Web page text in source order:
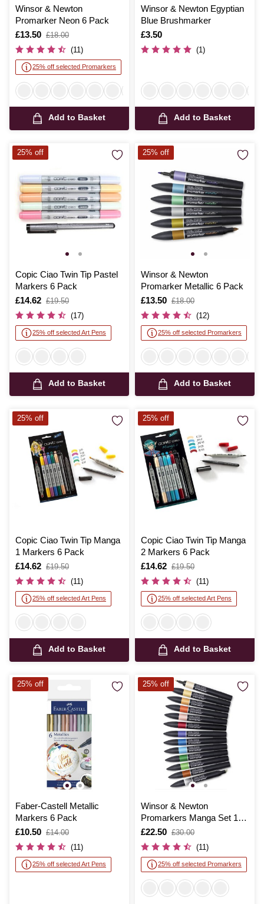
Winsor & Newton
Promarker Neon 6 Pack
Is
£13.50
,
was
£18.00
(11)
25% off selected Promarkers
Add to Basket
Winsor & Newton Egyptian
Blue Brushmarker
Is
£3.50
(1)
Add to Basket
Copic Ciao Twin Tip Pastel
Markers 6 Pack
Is
£14.62
,
was
£19.50
(17)
25% off selected Art Pens
Add to Basket
25% off
Winsor & Newton
Promarker Metallic 6 Pack
Is
£13.50
,
was
£18.00
(12)
25% off selected Promarkers
Add to Basket
25% off
Copic Ciao Twin Tip Manga
1 Markers 6 Pack
Is
£14.62
,
was
£19.50
(11)
25% off selected Art Pens
Add to Basket
25% off
Copic Ciao Twin Tip Manga
2 Markers 6 Pack
Is
£14.62
,
was
£19.50
(11)
25% off selected Art Pens
Add to Basket
25% off
Faber-Castell Metallic
Markers 6 Pack
Is
£10.50
,
was
£14.00
(11)
25% off selected Art Pens
25% off
Winsor & Newton
Promarkers Manga Set 1
12 Pack
Is
£22.50
,
was
£30.00
(11)
25% off selected Promarkers
25% off